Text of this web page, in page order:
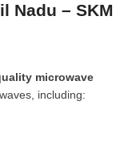
Nadu – SKM
microwave
including: